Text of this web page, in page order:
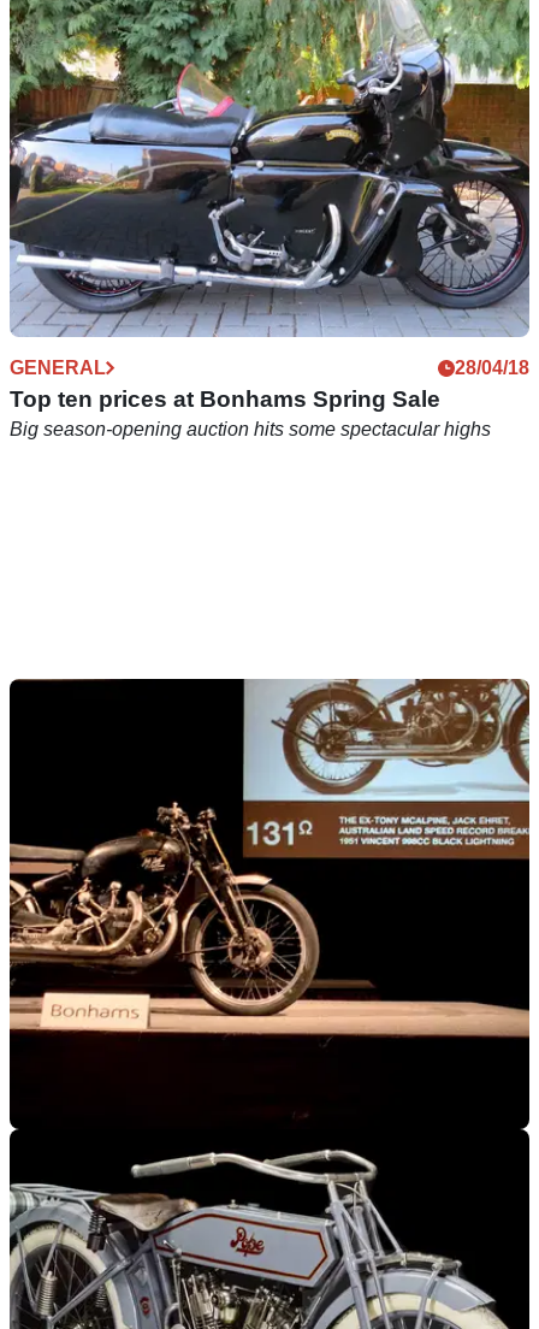
Bonhams hammer
You can buy them, and the rust is thrown in for free
GENERAL 28/04/18
Top ten prices at Bonhams Spring Sale
Big season-opening auction hits some spectacular highs
Speed record setting motorcycle sells for
almost $1million at auction
The Black Lightning was the fastest production vehicle
throughout the 1950s